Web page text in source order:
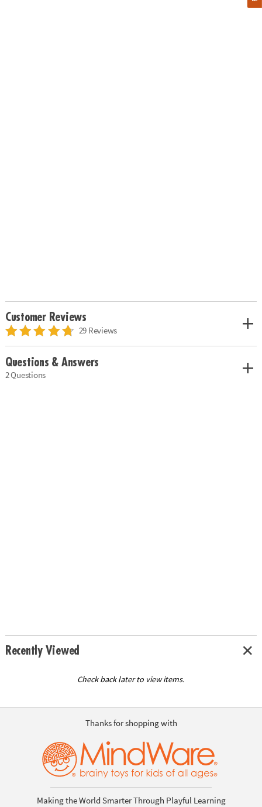
Customer Reviews
29 Reviews
Questions & Answers
2 Questions
Recently Viewed
Check back later to view items.
Thanks for shopping with
Making the World Smarter Through Playful Learning